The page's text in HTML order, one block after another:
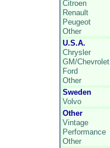
Citroen
Renault
Peugeot
Other
U.S.A.
Chrysler
GM/Chevrolet
Ford
Other
Sweden
Volvo
Other
Vintage
Performance
Other